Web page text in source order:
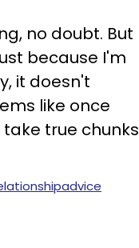
no doubt. But
because I'm
it doesn't
like once
true chunks